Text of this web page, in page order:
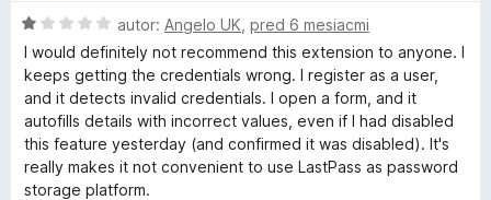
e
n
3
H
o
d
n
o
t
e
n
autor: Angelo UK pred 6 mesiacmi
I would definitely not recommend this extension to anyone. I
keeps getting the credentials wrong. I register as a user,
and it detects invalid credentials. I open a form, and it
autofills details with incorrect values, even if I had disabled
this feature yesterday (and confirmed it was disabled). It's
really makes it not convenient to use LastPass as password
storage platform.